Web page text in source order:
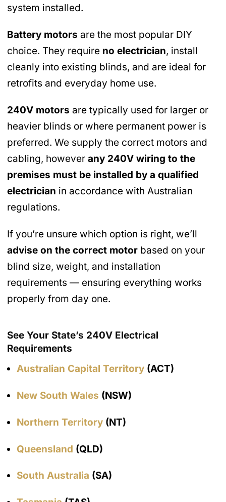
system installed.
Battery motors are the most popular DIY
choice. They require no electrician, install
cleanly into existing blinds, and are ideal for
retrofits and everyday home use.
240V motors are typically used for larger or
heavier blinds or where permanent power is
preferred. We supply the correct motors and
cabling, however any 240V wiring to the
premises must be installed by a qualified
electrician in accordance with Australian
regulations.
If you’re unsure which option is right, we’ll
advise on the correct motor based on your
blind size, weight, and installation
requirements — ensuring everything works
properly from day one.
See Your State’s 240V Electrical
Requirements
Australian Capital Territory (ACT)
New South Wales (NSW)
Northern Territory (NT)
Queensland (QLD)
South Australia (SA)